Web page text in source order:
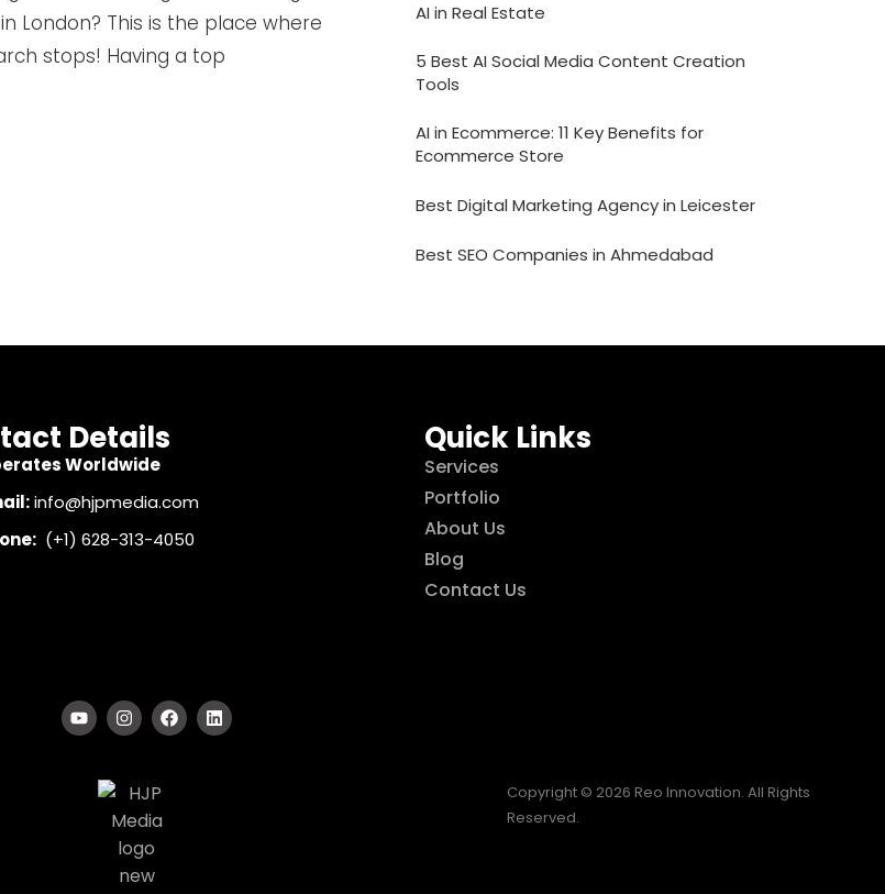
London? This is the place where
stops! Having a top
AI in Real Estate
5 Best AI Social Media Content Creation
Tools
AI in Ecommerce: 11 Key Benefits for
Ecommerce Store
Best Digital Marketing Agency in Leicester
Best SEO Companies in Ahmedabad
Details
Worldwide
info@hjpmedia.com
(+1) 628-313-4050
Quick Links
Services
Portfolio
About Us
Blog
Contact Us
Copyright © 2026 Reo Innovation. All Rights
Reserved.